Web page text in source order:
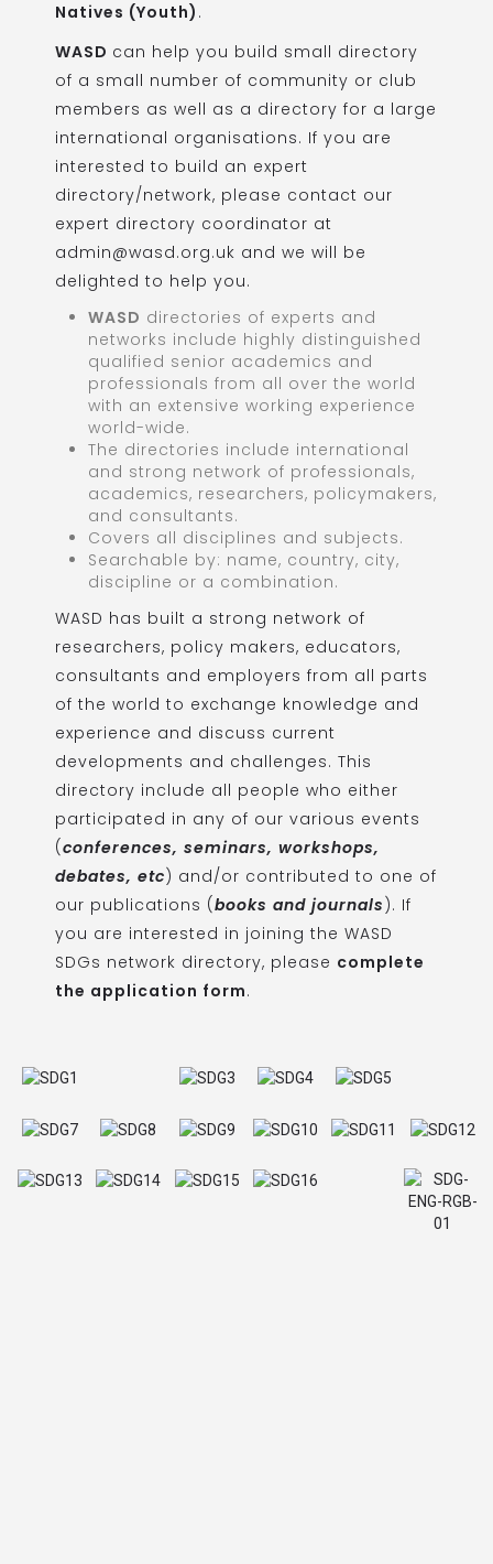
Natives (Youth) .
WASD can help you build small directory
of a small number of community or club
members as well as a directory for a large
international organisations. If you are
interested to build an expert
directory/network, please contact our
expert directory coordinator at
admin@wasd.org.uk and we will be
delighted to help you.
WASD directories of experts and
networks include highly distinguished
qualified senior academics and
professionals from all over the world
with an extensive working experience
world-wide.
The directories include international
and strong network of professionals,
academics, researchers, policymakers,
and consultants.
Covers all disciplines and subjects.
Searchable by: name, country, city,
discipline or a combination.
WASD has built a strong network of
researchers, policy makers, educators,
consultants and employers from all parts
of the world to exchange knowledge and
experience and discuss current
developments and challenges. This
directory include all people who either
participated in any of our various events
(conferences, seminars, workshops,
debates, etc) and/or contributed to one of
our publications (books and journals ). If
you are interested in joining the WASD
SDGs network directory, please complete
the application form.